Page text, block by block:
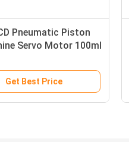
Pneumatic Piston
Servo Motor 100ml
Get Best Price